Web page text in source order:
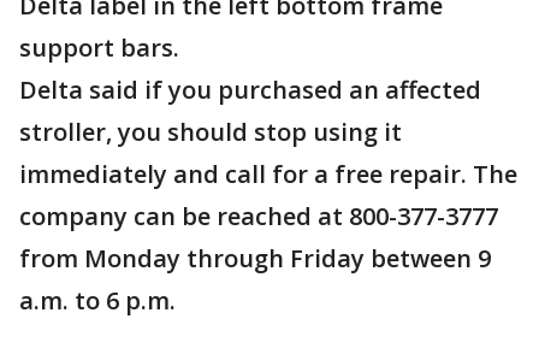
support bars.
Delta said if you purchased an affected
stroller, you should stop using it
immediately and call for a free repair. The
company can be reached at 800-377-3777
from Monday through Friday between 9
a.m. to 6 p.m.